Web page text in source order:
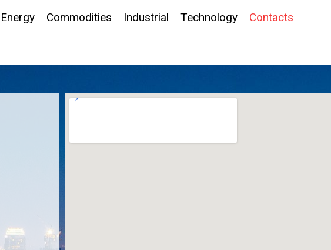
Energy Commodities Industrial Technology Contacts